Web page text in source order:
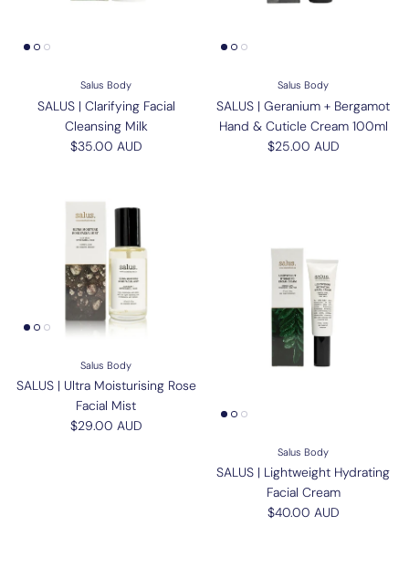
Salus Body
SALUS | Clarifying Facial
Cleansing Milk
Regular price
$35.00 AUD
Salus Body
SALUS | Geranium + Bergamot
Hand & Cuticle Cream 100ml
Regular price
$25.00 AUD
Salus Body
SALUS | Ultra Moisturising Rose
Facial Mist
Regular price
$29.00 AUD
Salus Body
SALUS | Lightweight Hydrating
Facial Cream
Regular price
$40.00 AUD